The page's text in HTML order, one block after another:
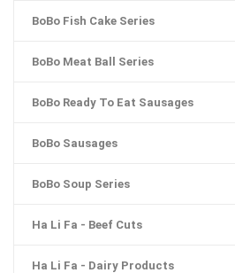
BoBo Fish Cake Series
BoBo Meat Ball Series
BoBo Ready To Eat Sausages
BoBo Sausages
BoBo Soup Series
Ha Li Fa - Beef Cuts
Ha Li Fa - Dairy Products